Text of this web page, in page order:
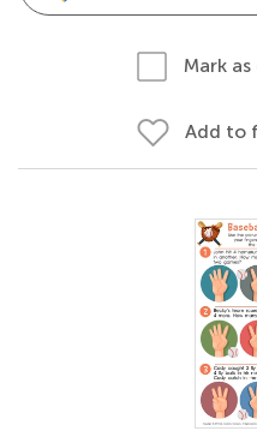
Mark
Add to